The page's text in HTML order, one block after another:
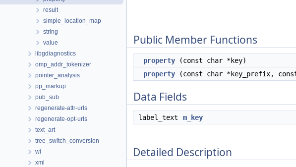
result
simple_location_map
string
value
libgdiagnostics
omp_addr_tokenizer
pointer_analysis
pp_markup
pub_sub
regenerate-attr-urls
regenerate-opt-urls
text_art
tree_switch_conversion
wi
xml
Public Member Functions
property (const char *key)
property (const char *key_prefix,
Data Fields
label_text m_key
Detailed Description